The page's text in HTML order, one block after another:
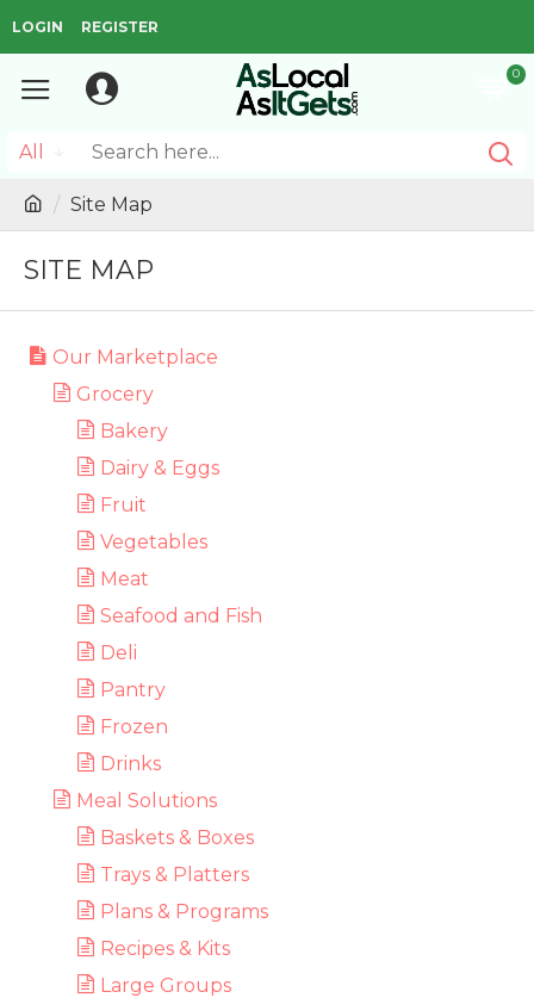
LOGIN REGISTER
0
All
Site Map
SITE MAP
Our Marketplace
Grocery
Bakery
Dairy & Eggs
Fruit
Vegetables
Meat
Seafood and Fish
Deli
Pantry
Frozen
Drinks
Meal Solutions
Baskets & Boxes
Trays & Platters
Plans & Programs
Recipes & Kits
Large Groups